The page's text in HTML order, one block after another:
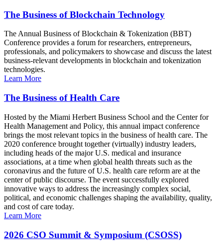
The Business of Blockchain Technology
The Annual Business of Blockchain & Tokenization (BBT)
Conference provides a forum for researchers, entrepreneurs,
professionals, and policymakers to showcase and discuss the latest
business-relevant developments in blockchain and tokenization
technologies.
Learn More
The Business of Health Care
Hosted by the Miami Herbert Business School and the Center for
Health Management and Policy, this annual impact conference
brings the most relevant topics in the business of health care. The
2020 conference brought together (virtually) industry leaders,
including heads of the major U.S. medical and insurance
associations, at a time when global health threats such as the
coronavirus and the future of U.S. health care reform are at the
center of public discourse. The event successfully explored
innovative ways to address the increasingly complex social,
political, and economic challenges shaping the availability, quality,
and cost of care today.
Learn More
2026 CSO Summit & Symposium (CSOSS)